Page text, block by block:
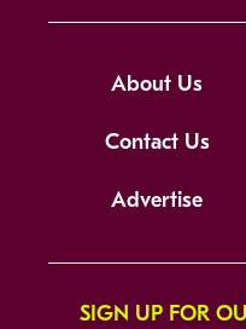
About Us
Contact Us
Advertise
SIGN UP FOR